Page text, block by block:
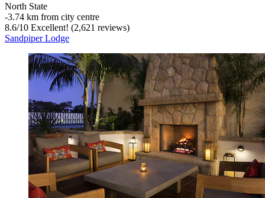
North State
‐3.74 km from city centre
8.6/10 Excellent! (2,621 reviews)
Sandpiper Lodge